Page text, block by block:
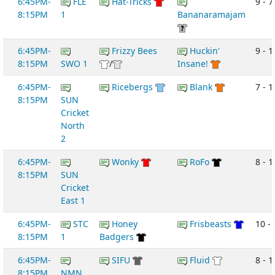
8:15PM
1
Bananaramajam
6:45PM-
8:15PM
SWO 1
Frizzy Bees
/
Huckin'
Insane!
9 -
6:45PM-
8:15PM
SUN
Cricket
North
2
Ricebergs Blank 7 -
6:45PM-
8:15PM
SUN
Cricket
East 1
Wonky RoFo 8 -
6:45PM-
8:15PM
STC
1
Honey
Badgers
Frisbeasts 10 -
6:45PM-
8:15PM
NMN
SIFU Fluid 8 -